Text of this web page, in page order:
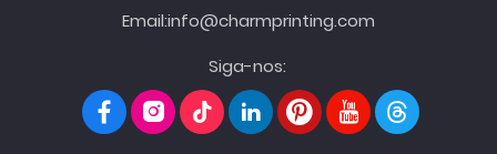
Email:info@charmprinting.com
Siga-nos: